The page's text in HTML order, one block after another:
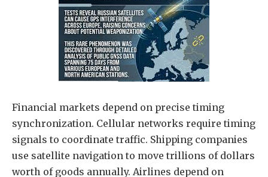
Financial markets depend on precise timing
synchronization. Cellular networks require timing
signals to coordinate traffic. Shipping companies
use satellite navigation to move trillions of dollars
worth of goods annually. Airlines depend on